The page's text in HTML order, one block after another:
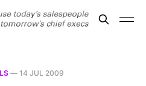
— 14 JUL 2009